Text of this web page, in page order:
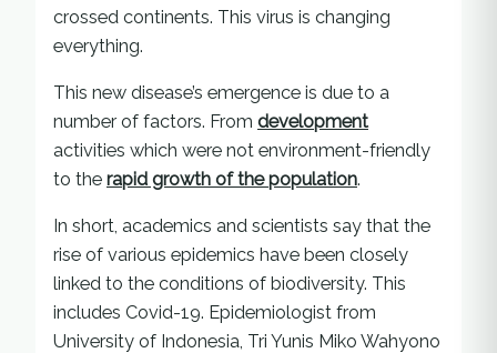
crossed continents. This virus is changing
everything.
This new disease’s emergence is due to a
number of factors. From development
activities which were not environment-friendly
to the rapid growth of the population.
In short, academics and scientists say that the
rise of various epidemics have been closely
linked to the conditions of biodiversity. This
includes Covid-19. Epidemiologist from
University of Indonesia, Tri Yunis Miko Wahyono